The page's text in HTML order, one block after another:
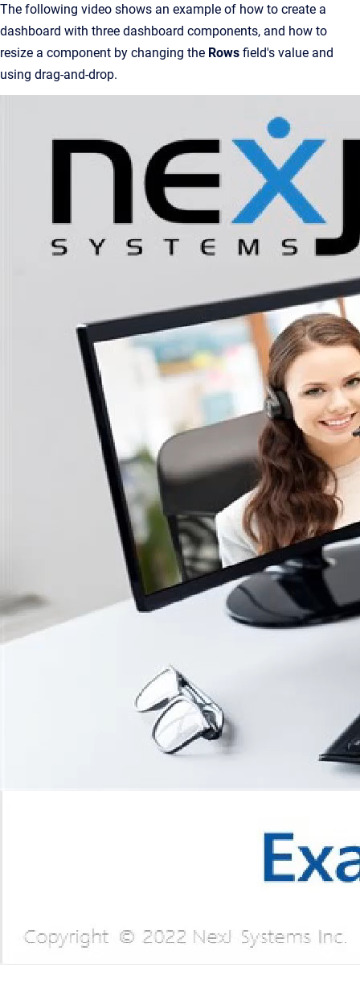
The following video shows an example of how to create a
dashboard with three dashboard components, and how to
resize a component by changing the Rows field's value and
using drag-and-drop.